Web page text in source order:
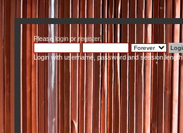
Please loginorregister.
Login with username, password and session length